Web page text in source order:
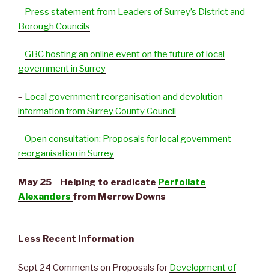
– Press statement from Leaders of Surrey’s District and
Borough Councils
– GBC hosting an online event on the future of local
government in Surrey
– Local government reorganisation and devolution
information from Surrey County Council
– Open consultation: Proposals for local government
reorganisation in Surrey
May 25– Helping to eradicate Perfoliate
Alexanders from Merrow Downs
Less Recent Information
Sept 24 Comments on Proposals for Development of